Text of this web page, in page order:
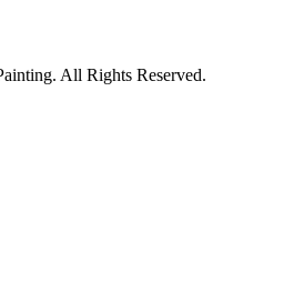
All Rights Reserved.